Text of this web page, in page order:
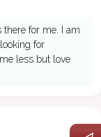
for me. I am
for
less but love